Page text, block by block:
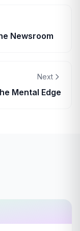
Newsroom
Next
Mental Edge